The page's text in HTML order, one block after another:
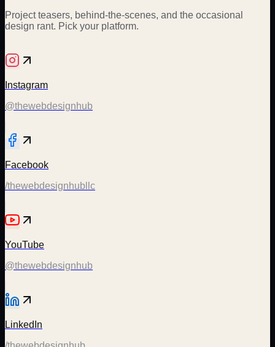
Project teasers, behind-the-scenes, and the occasional
design rant. Pick your platform.
Instagram
@thewebdesignhub
Facebook
/thewebdesignhubllc
YouTube
@thewebdesignhub
LinkedIn